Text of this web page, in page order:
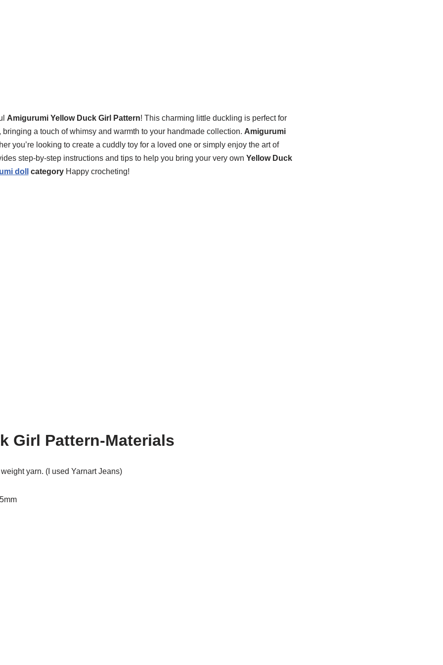
Amigurumi Yellow Duck Girl Pattern! This charming little duckling is perfect for
a touch of whimsy and warmth to your handmade collection. Amigurumi
you’re looking to create a cuddly toy for a loved one or simply enjoy the art of
step-by-step instructions and tips to help you bring your very own Yellow Duck
doll categoryHappy crocheting!
Girl Pattern-Materials
yarn. (I used Yarnart Jeans)